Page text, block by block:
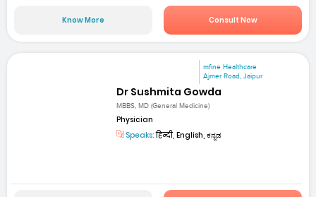
Know More Consult Now
mfine Healthcare
Ajmer Road, Jaipur
Dr Sushmita Gowda
MBBS, MD (General Medicine)
Physician
Speaks:हिन्दी, English, ಕನ್ನಡ